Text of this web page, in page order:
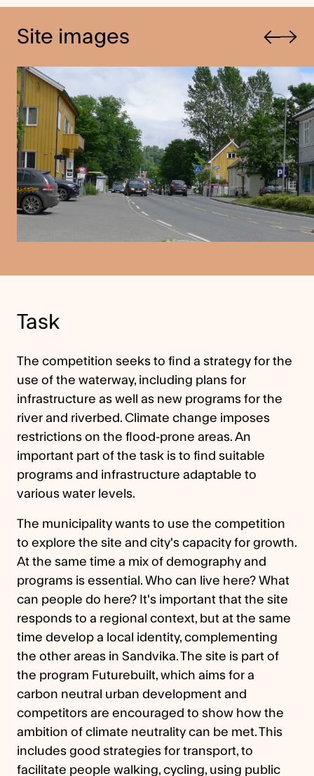
Site images
Task
The competition seeks to find a strategy for the
use of the waterway, including plans for
infrastructure as well as new programs for the
river and riverbed. Climate change imposes
restrictions on the flood-prone areas. An
important part of the task is to find suitable
programs and infrastructure adaptable to
various water levels.
The municipality wants to use the competition
to explore the site and city's capacity for growth.
At the same time a mix of demography and
programs is essential. Who can live here? What
can people do here? It's important that the site
responds to a regional context, but at the same
time develop a local identity, complementing
the other areas in Sandvika. The site is part of
the program Futurebuilt, which aims for a
carbon neutral urban development and
competitors are encouraged to show how the
ambition of climate neutrality can be met. This
includes good strategies for transport, to
facilitate people walking, cycling, using public